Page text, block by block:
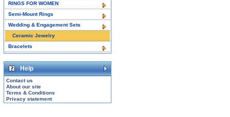
RINGS FOR WOMEN
Semi-Mount Rings
Wedding & Engagement Sets
Ceramic Jewelry
Bracelets
Help
Contact us
About our site
Terms & Conditions
Privacy statement